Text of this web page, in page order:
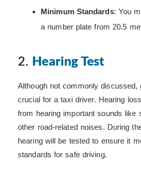
Minimum Standards: You
a number plate from 20.5
2. Hearing Test
Although not commonly discussed,
crucial for a taxi driver. Hearing
from hearing important sounds like
other road-related noises. During
hearing will be tested to ensure it
standards for safe driving.